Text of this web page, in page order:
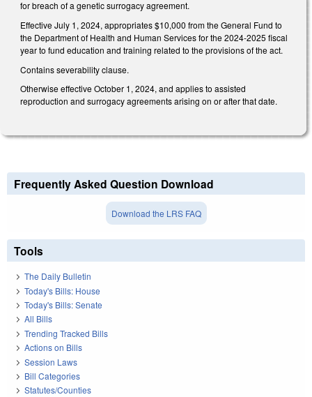
for breach of a genetic surrogacy agreement.
Effective July 1, 2024, appropriates $10,000 from the General Fund to
the Department of Health and Human Services for the 2024-2025 fiscal
year to fund education and training related to the provisions of the act.
Contains severability clause.
Otherwise effective October 1, 2024, and applies to assisted
reproduction and surrogacy agreements arising on or after that date.
Frequently Asked Question Download
Download the LRS FAQ
Tools
The Daily Bulletin
Today's Bills: House
Today's Bills: Senate
All Bills
Trending Tracked Bills
Actions on Bills
Session Laws
Bill Categories
Statutes/Counties